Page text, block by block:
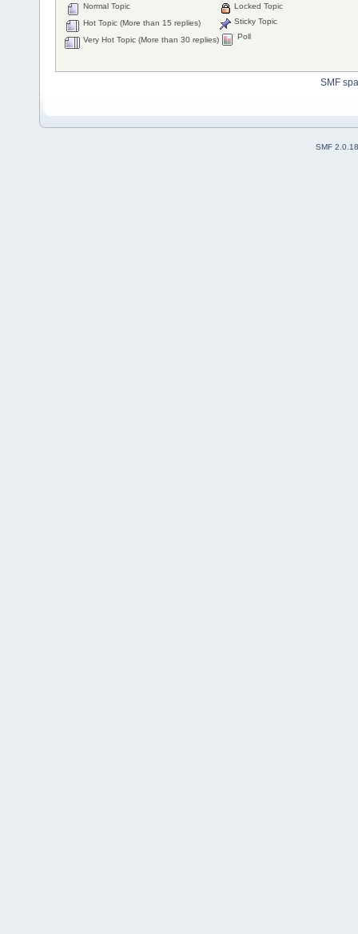
Normal Topic
Hot Topic (More than 15 replies)
Very Hot Topic (More than 30 replies)
Locked Topic
Sticky Topic
Poll
SMF
SMF 2.0.18